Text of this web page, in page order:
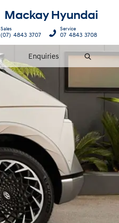
Mackay Hyundai
Enquiries Search
Sales
(07) 4843 3707
Service
07 4843 3708